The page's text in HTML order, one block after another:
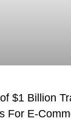
$1 Billion
For E-